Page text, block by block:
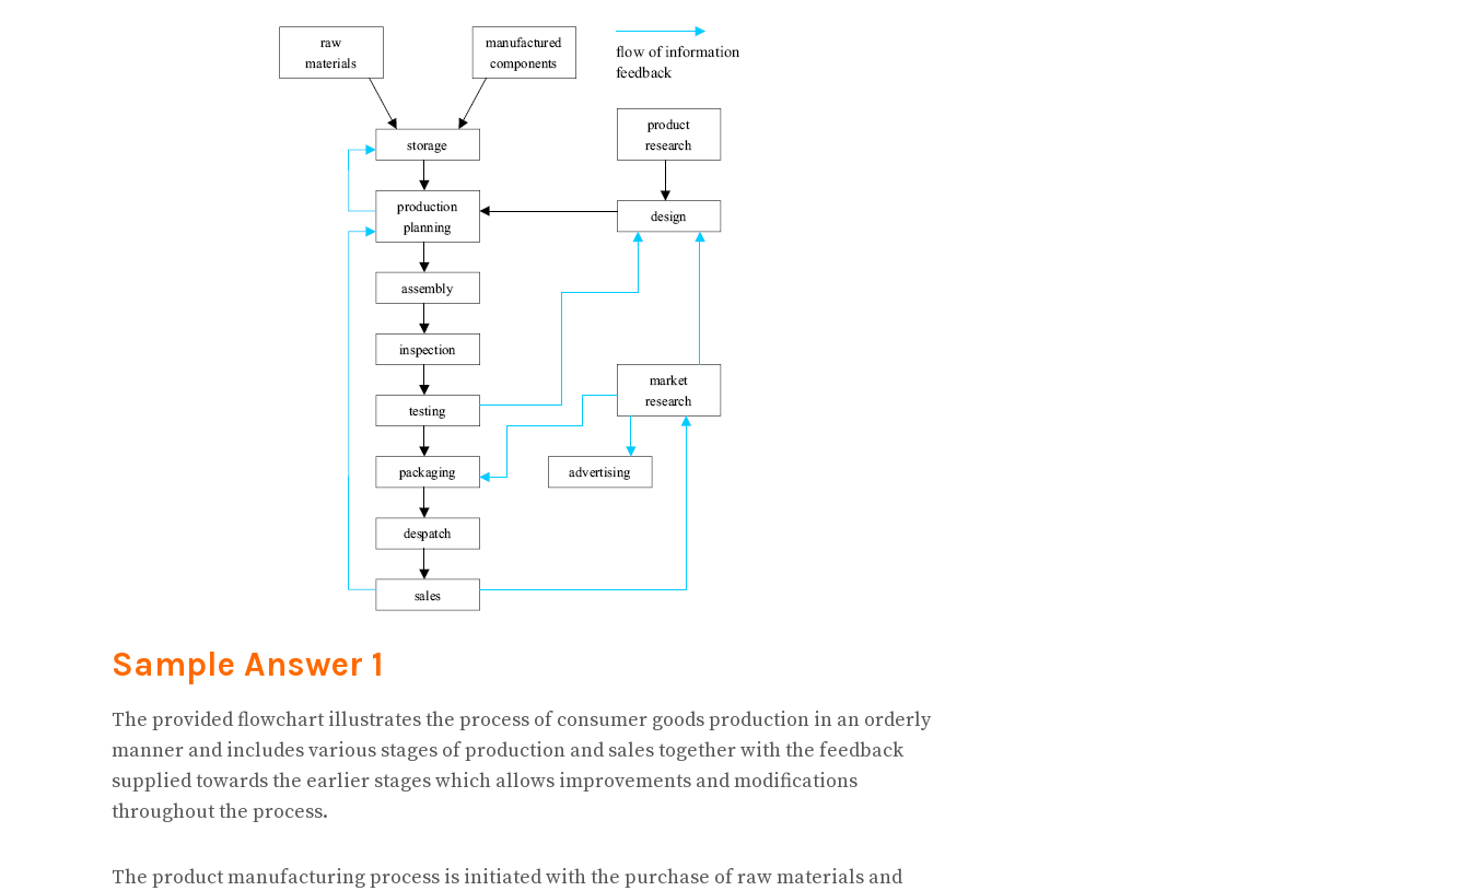
Sample Answer 1
The provided flowchart illustrates the process of consumer goods production in an orderly
manner and includes various stages of production and sales together with the feedback
supplied towards the earlier stages which allows improvements and modifications
throughout the process.
The product manufacturing process is initiated with the purchase of raw materials and